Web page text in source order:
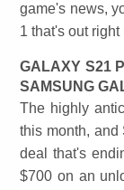
game's news,
1 that's out
GALAXY S21
SAMSUNG
The highly
this month, and
deal that's
$700 on an